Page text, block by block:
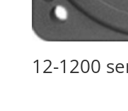
12-1200